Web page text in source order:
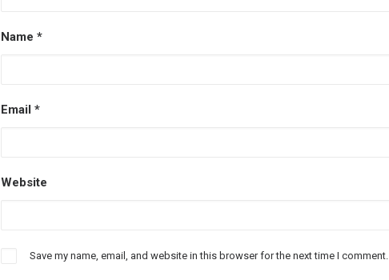
Name *
Email *
Website
Save my name, email, and website in this browser for the next time I comment.